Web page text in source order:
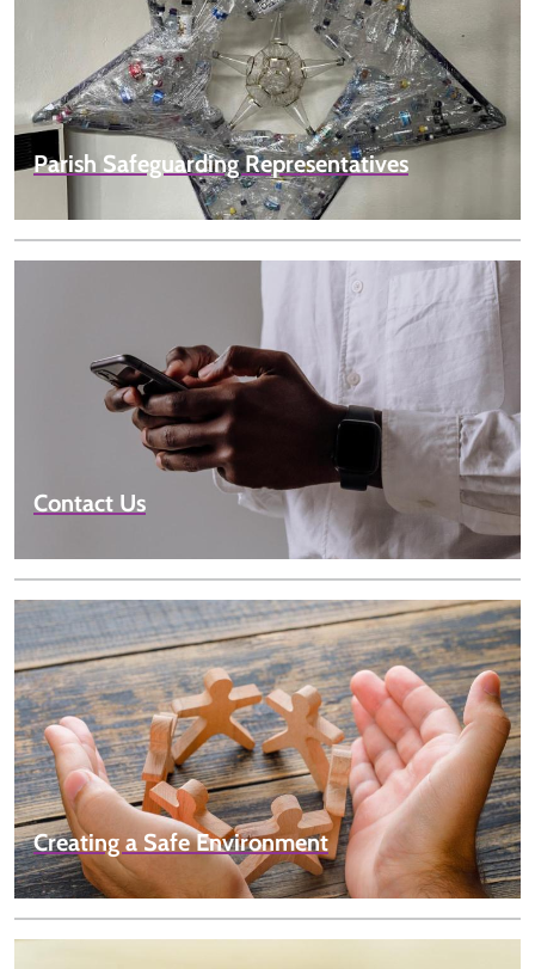
Parish Safeguarding Representatives
Contact Us
Creating a Safe Environment